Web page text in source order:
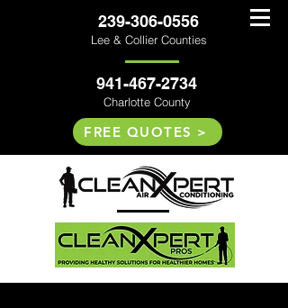
239-306-0556
Lee & Collier Counties
941-467-2734
Charlotte County
FREE QUOTES >